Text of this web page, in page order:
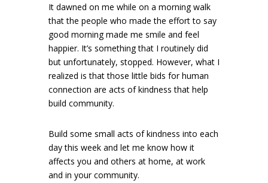
It dawned on me while on a morning walk
that the people who made the effort to say
good morning made me smile and feel
happier. It’s something that I routinely did
but unfortunately, stopped. However, what I
realized is that those little bids for human
connection are acts of kindness that help
build community.
Build some small acts of kindness into each
day this week and let me know how it
affects you and others at home, at work
and in your community.